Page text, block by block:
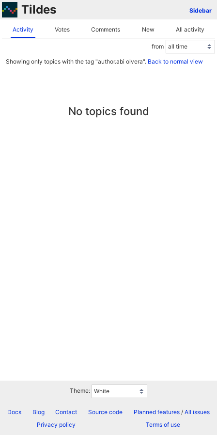
Tildes Sidebar
Activity Votes Comments New All activity
from
Showing only topics with the tag "author.abi olvera". Back to normal view
No topics found
Theme:
Docs Blog Contact Source code Planned features/ All issues
Privacy policy
Terms of use